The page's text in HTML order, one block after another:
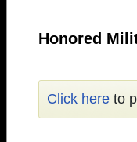
Honored
Click here to